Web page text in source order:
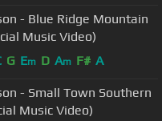
- Blue Ridge Mountain
Music Video)
G Em D Am F# A
- Small Town Southern
Music Video)